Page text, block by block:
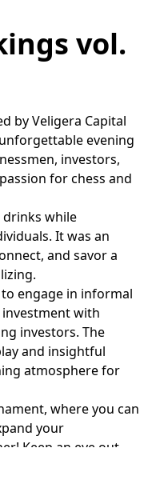
vol.
by Veligera Capital
evening
investors,
for chess and
drinks while
It was an
and savor a
engage in informal
with
investors. The
and insightful
atmosphere for
where you can
your
Keep an eye out